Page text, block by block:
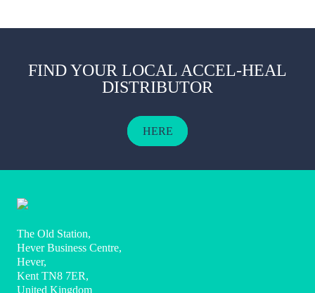
FIND YOUR LOCAL ACCEL-HEAL
DISTRIBUTOR
HERE
The Old Station,
Hever Business Centre,
Hever,
Kent TN8 7ER,
United Kingdom